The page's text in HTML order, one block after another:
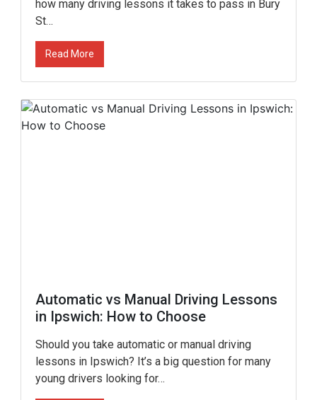
how many driving lessons it takes to pass in Bury
St…
Read More
Automatic vs Manual Driving Lessons
in Ipswich: How to Choose
Should you take automatic or manual driving
lessons in Ipswich? It’s a big question for many
young drivers looking for…